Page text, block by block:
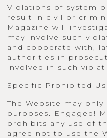
Violations of system
result in civil or
Magazine will
may involve such
and cooperate with,
authorities in
involved in such
Specific Prohibited
The Website may
purposes. Engaged!
prohibits any use of
agree not to use the